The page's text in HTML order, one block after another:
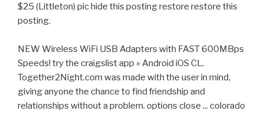
$25 (Littleton) pic hide this posting restore restore this
posting.
NEW Wireless WiFi USB Adapters with FAST 600MBps
Speeds! try the craigslist app » Android iOS CL.
Together2Night.com was made with the user in mind,
giving anyone the chance to find friendship and
relationships without a problem. options close ... colorado